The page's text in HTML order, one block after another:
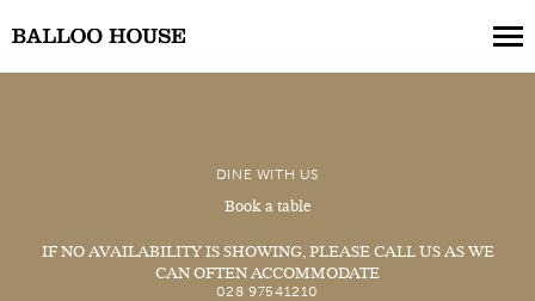
Book a Collection
Our Menus
About Us
DINE WITH US
Book a table
IF NO AVAILABILITY IS SHOWING, PLEASE CALL US AS WE
CAN OFTEN ACCOMMODATE
028 97541210